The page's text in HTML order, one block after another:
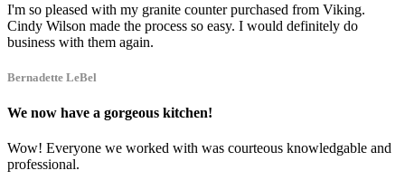
I'm so pleased with my granite counter purchased from Viking.
Cindy Wilson made the process so easy. I would definitely do
business with them again.
Bernadette LeBel
We now have a gorgeous kitchen!
Wow! Everyone we worked with was courteous knowledgable and
professional.